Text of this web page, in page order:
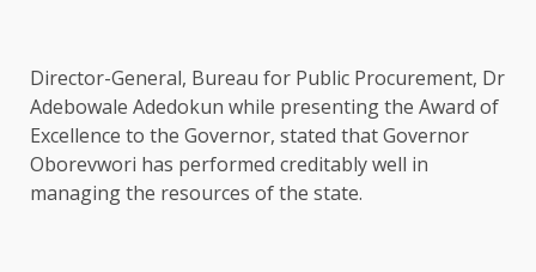
Director-General, Bureau for Public Procurement, Dr
Adebowale Adedokun while presenting the Award of
Excellence to the Governor, stated that Governor
Oborevwori has performed creditably well in
managing the resources of the state.